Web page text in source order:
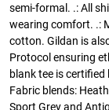
semi-formal. .: All
wearing comfort. .:
cotton. Gildan is
Protocol ensuring
blank tee is
Fabric blends:
Sport Grey and